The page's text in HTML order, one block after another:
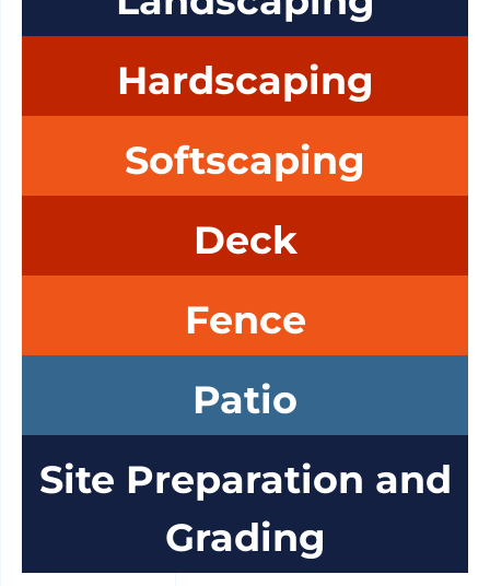
Hardscaping
Softscaping
Deck
Fence
Patio
Site Preparation and
Grading